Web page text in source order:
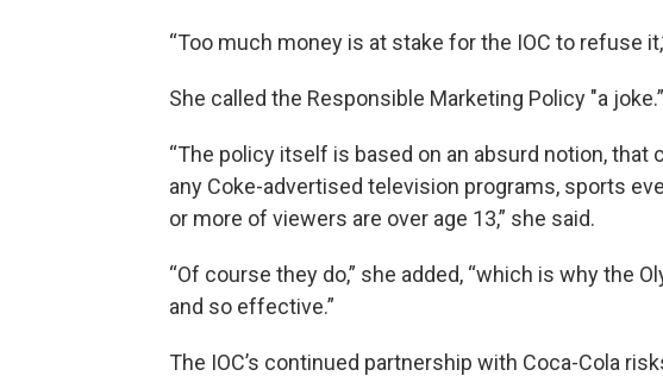
“Too much money is at stake for the IOC to refuse
She called the Responsible Marketing Policy "a joke.”
“The policy itself is based on an absurd notion, that
any Coke-advertised television programs, sports
or more of viewers are over age 13,” she said.
“Of course they do,” she added, “which is why the
and so effective.”
The IOC’s continued partnership with Coca-Cola